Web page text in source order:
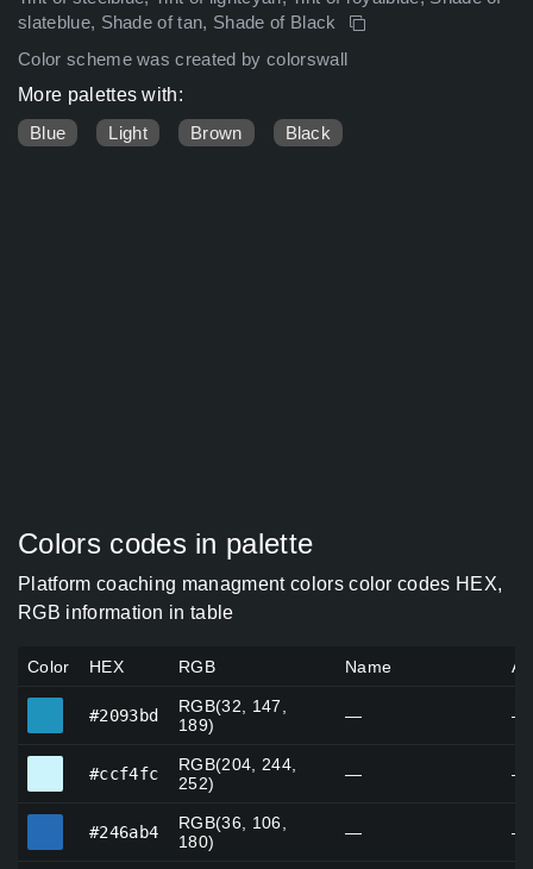
slateblue, Shade of tan, Shade of Black
Color scheme was created by colorswall
More palettes with:
Blue
Light Brown Black
Colors codes in palette
Platform coaching managment colors color codes HEX,
RGB information in table
Color HEX RGB Name
#2093bd
RGB(32, 147,
189)
— —
#ccf4fc
RGB(204, 244,
252)
— —
#246ab4
RGB(36, 106,
180)
— —